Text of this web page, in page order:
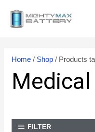
Home/ Shop/ Products
Medical
FILTER